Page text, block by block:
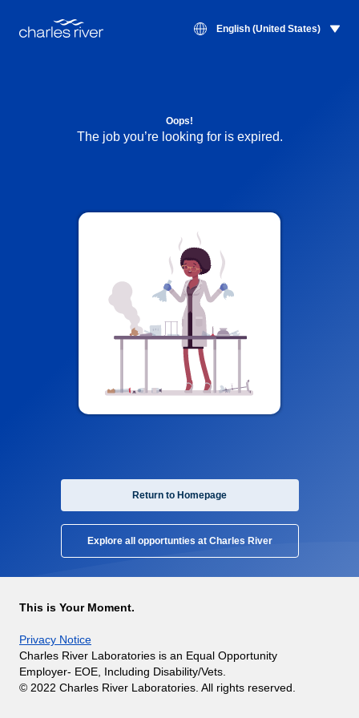
English (United States)
Oops!
The job you’re looking for is expired.
Return to Homepage
Explore all opportunties at Charles River
This is Your Moment.
Privacy Notice
Charles River Laboratories is an Equal Opportunity
Employer- EOE, Including Disability/Vets.
© 2022 Charles River Laboratories. All rights reserved.